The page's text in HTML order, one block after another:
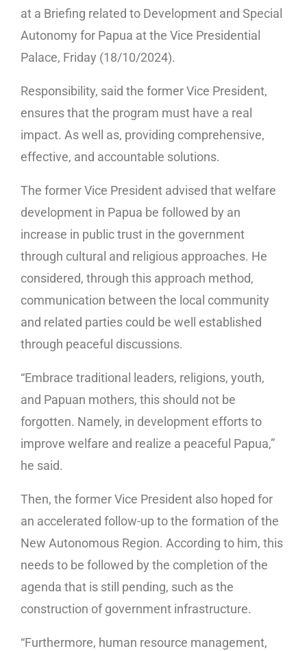
at a Briefing related to Development and Special
Autonomy for Papua at the Vice Presidential
Palace, Friday (18/10/2024).
Responsibility, said the former Vice President,
ensures that the program must have a real
impact. As well as, providing comprehensive,
effective, and accountable solutions.
The former Vice President advised that welfare
development in Papua be followed by an
increase in public trust in the government
through cultural and religious approaches. He
considered, through this approach method,
communication between the local community
and related parties could be well established
through peaceful discussions.
“Embrace traditional leaders, religions, youth,
and Papuan mothers, this should not be
forgotten. Namely, in development efforts to
improve welfare and realize a peaceful Papua,”
he said.
Then, the former Vice President also hoped for
an accelerated follow-up to the formation of the
New Autonomous Region. According to him, this
needs to be followed by the completion of the
agenda that is still pending, such as the
construction of government infrastructure.
“Furthermore, human resource management,